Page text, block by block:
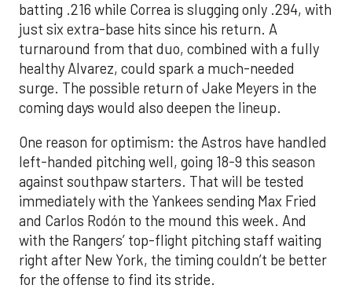
batting .216 while Correa is slugging only .294, with
just six extra-base hits since his return. A
turnaround from that duo, combined with a fully
healthy Alvarez, could spark a much-needed
surge. The possible return of Jake Meyers in the
coming days would also deepen the lineup.
One reason for optimism: the Astros have handled
left-handed pitching well, going 18-9 this season
against southpaw starters. That will be tested
immediately with the Yankees sending Max Fried
and Carlos Rodón to the mound this week. And
with the Rangers’ top-flight pitching staff waiting
right after New York, the timing couldn’t be better
for the offense to find its stride.